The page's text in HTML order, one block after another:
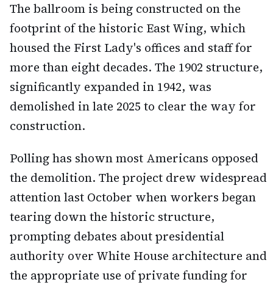
The ballroom is being constructed on the
footprint of the historic East Wing, which
housed the First Lady's offices and staff for
more than eight decades. The 1902 structure,
significantly expanded in 1942, was
demolished in late 2025 to clear the way for
construction.
Polling has shown most Americans opposed
the demolition. The project drew widespread
attention last October when workers began
tearing down the historic structure,
prompting debates about presidential
authority over White House architecture and
the appropriate use of private funding for